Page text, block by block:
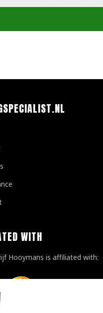
WITH
Hooymans is affiliated with: